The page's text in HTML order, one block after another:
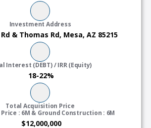
Investment Address
Rd & Thomas Rd, Mesa, AZ 85215
Interest (DEBT) / IRR (Equity)
18-22%
Total Acquisition Price
: 6M & Ground Construction : 6M
$12,000,000